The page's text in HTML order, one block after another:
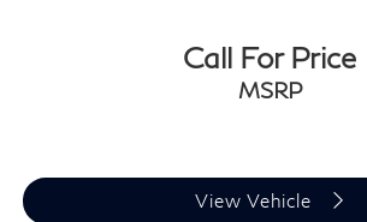
Call For Price
MSRP
View Vehicle